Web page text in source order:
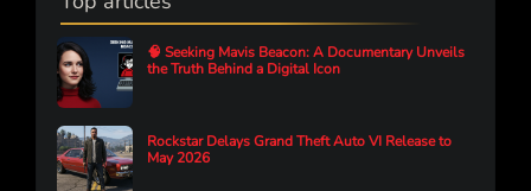
🧠 Seeking Mavis Beacon: A Documentary Unveils
the Truth Behind a Digital Icon
Rockstar Delays Grand Theft Auto VI Release to
May 2026